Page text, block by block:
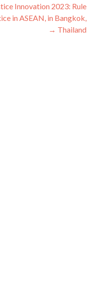
المقالات
Innovation 2023: Rule
in ASEAN, in Bangkok,
Thailand
→